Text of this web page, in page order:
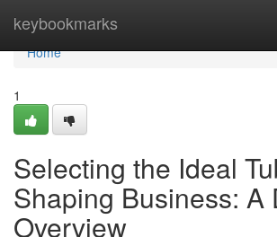
keybookmarks
Home
Home
1
Selecting the Ideal
Shaping Business: A
Overview